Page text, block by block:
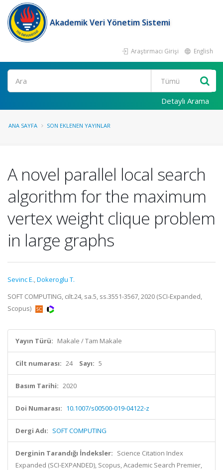
Akademik Veri Yönetim Sistemi
Araştırmacı Girişi English
Ara
Detaylı Arama
ANA SAYFA SON EKLENEN YAYINLAR
A novel parallel local search
algorithm for the maximum
vertex weight clique problem
in large graphs
Sevinc E.,Dokeroglu T.
SOFT COMPUTING, cilt.24, sa.5, ss.3551-3567, 2020 (SCI-Expanded,
Scopus)
Yayın Türü: Makale / Tam Makale
Cilt numarası: 24 Sayı: 5
Basım Tarihi: 2020
Doi Numarası: 10.1007/s00500-019-04122-z
Dergi Adı: SOFT COMPUTING
Derginin Tarandığı İndeksler: Science Citation Index
Expanded (SCI-EXPANDED), Scopus, Academic Search Premier,